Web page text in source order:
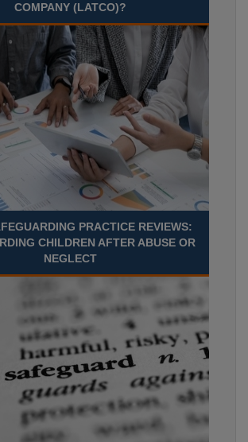
COMPANY (LATCO)?
PRACTICE REVIEWS:
CHILDREN AFTER ABUSE OR
NEGLECT